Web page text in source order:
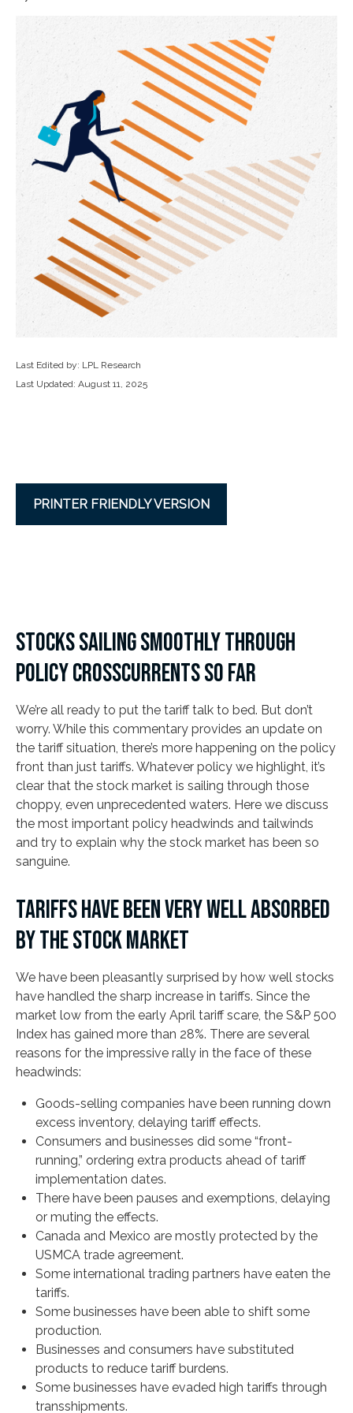
Last Edited by: LPL Research
Last Updated: August 11, 2025
PRINTER FRIENDLY VERSION
STOCKS SAILING SMOOTHLY THROUGH
POLICY CROSSCURRENTS SO FAR
We’re all ready to put the tariff talk to bed. But don’t
worry. While this commentary provides an update on
the tariff situation, there’s more happening on the policy
front than just tariffs. Whatever policy we highlight, it’s
clear that the stock market is sailing through those
choppy, even unprecedented waters. Here we discuss
the most important policy headwinds and tailwinds
and try to explain why the stock market has been so
sanguine.
TARIFFS HAVE BEEN VERY WELL ABSORBED
BY THE STOCK MARKET
We have been pleasantly surprised by how well stocks
have handled the sharp increase in tariffs. Since the
market low from the early April tariff scare, the S&P 500
Index has gained more than 28%. There are several
reasons for the impressive rally in the face of these
headwinds:
Goods-selling companies have been running down
excess inventory, delaying tariff effects.
Consumers and businesses did some “front-
running,” ordering extra products ahead of tariff
implementation dates.
There have been pauses and exemptions, delaying
or muting the effects.
Canada and Mexico are mostly protected by the
USMCA trade agreement.
Some international trading partners have eaten the
tariffs.
Some businesses have been able to shift some
production.
Businesses and consumers have substituted
products to reduce tariff burdens.
Some businesses have evaded high tariffs through
transshipments.